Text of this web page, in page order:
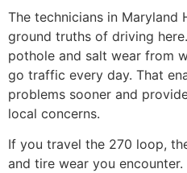
The technicians in Maryland
ground truths of driving
pothole and salt wear from
go traffic every day. That
problems sooner and
local concerns.
If you travel the 270 loop,
and tire wear you encounter.